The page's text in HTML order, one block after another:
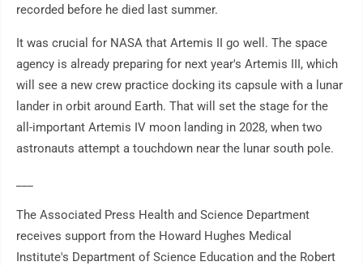
recorded before he died last summer.
It was crucial for NASA that Artemis II go well. The space
agency is already preparing for next year's Artemis III, which
will see a new crew practice docking its capsule with a lunar
lander in orbit around Earth. That will set the stage for the
all-important Artemis IV moon landing in 2028, when two
astronauts attempt a touchdown near the lunar south pole.
The Associated Press Health and Science Department
receives support from the Howard Hughes Medical
Institute's Department of Science Education and the Robert